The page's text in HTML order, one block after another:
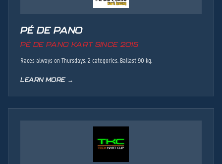
PÉ DE PANO
PÉ DE PANO KART SINCE 2015
Races always on Thursdays. 2 categories. Ballast 90 kg.
LEARN MORE →